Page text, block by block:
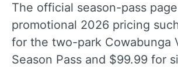
The official season-pass
promotional 2026 pricing
for the two-park Cowabunga
Season Pass and $99.99 for